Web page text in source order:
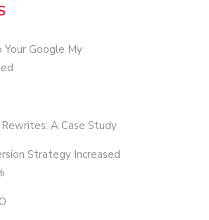
Google My
A Case Study
Strategy Increased